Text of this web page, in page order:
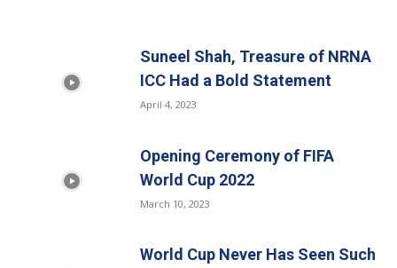
Suneel Shah, Treasure of NRNA
ICC Had a Bold Statement
April 4, 2023
Opening Ceremony of FIFA
World Cup 2022
March 10, 2023
World Cup Never Has Seen Such